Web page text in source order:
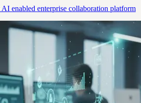
enabled enterprise collaboration platform